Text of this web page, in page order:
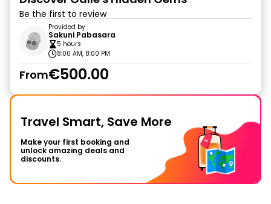
Be the first to review
Provided by
Sakuni Pabasara
5 hours
8:00 AM, 8:00 PM
From€500.00
Travel Smart, Save More
Make your first booking and
unlock amazing deals and
discounts.